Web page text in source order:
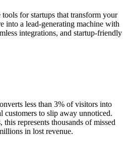
for startups that transform your
into a lead-generating machine with
integrations, and startup-friendly
less than 3% of visitors into
customers to slip away unnoticed.
this represents thousands of missed
in lost revenue.